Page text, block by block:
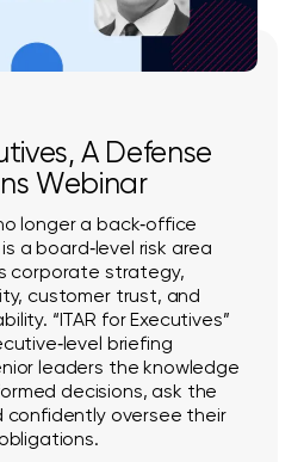
A Defense
Webinar
longer a back‑office
a board‑level risk area
corporate strategy,
customer trust, and
“ITAR for Executives”
briefing
leaders the knowledge
decisions, ask the
confidently oversee their